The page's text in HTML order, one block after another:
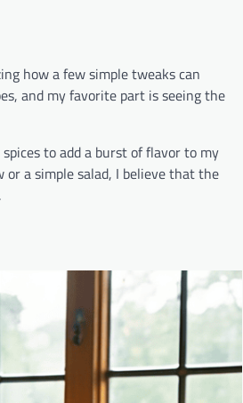
how a few simple tweaks can
and my favorite part is seeing the
to add a burst of flavor to my
or a simple salad, I believe that the